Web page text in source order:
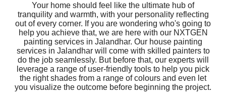
Your home should feel like the ultimate hub of
tranquility and warmth, with your personality reflecting
out of every corner. If you are wondering who's going to
help you achieve that, we are here with our NXTGEN
painting services in Jalandhar. Our house painting
services in Jalandhar will come with skilled painters to
do the job seamlessly. But before that, our experts will
leverage a range of user-friendly tools to help you pick
the right shades from a range of colours and even let
you visualize the outcome before beginning the project.